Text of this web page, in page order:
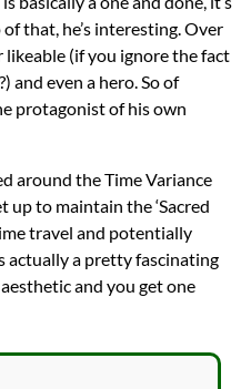
that, he’s interesting. Over
likeable (if you ignore the fact
and even a hero. So of
protagonist of his own
around the Time Variance
up to maintain the ‘Sacred
travel and potentially
actually a pretty fascinating
and you get one